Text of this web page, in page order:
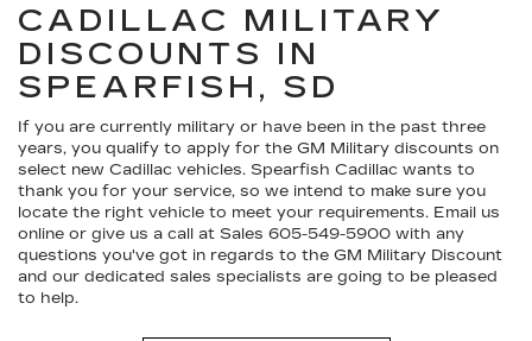
CADILLAC MILITARY
DISCOUNTS IN
SPEARFISH, SD
If you are currently military or have been in the past three
years, you qualify to apply for the GM Military discounts on
select new Cadillac vehicles. Spearfish Cadillac wants to
thank you for your service, so we intend to make sure you
locate the right vehicle to meet your requirements. Email us
online or give us a call at Sales 605-549-5900 with any
questions you've got in regards to the GM Military Discount
and our dedicated sales specialists are going to be pleased
to help.